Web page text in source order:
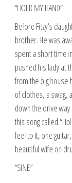
“HOLD MY HAND”
Before Fitzy’s
brother. He was
spent a short time
pushed his lady at
from the big house
of clothes, a swag,
down the drive
this song called
feel to it, one
beautiful wife on
“SINE”